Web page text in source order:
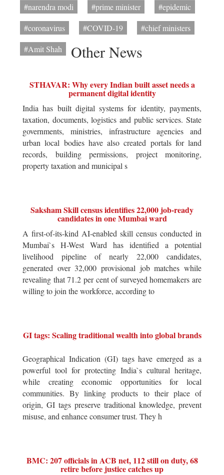
#narendra modi
#prime minister
#epidemic
#coronavirus
#COVID-19
#chief ministers
#Amit Shah
Other News
STHAVAR: Why every Indian built asset needs a
permanent digital identity
India has built digital systems for identity, payments,
taxation, documents, logistics and public services. State
governments, ministries, infrastructure agencies and
urban local bodies have also created portals for land
records, building permissions, project monitoring,
property taxation and municipal s
Saksham Skill census identifies 22,000 job-ready
candidates in one Mumbai ward
A first-of-its-kind AI-enabled skill census conducted in
Mumbai`s H-West Ward has identified a potential
livelihood pipeline of nearly 22,000 candidates,
generated over 32,000 provisional job matches while
revealing that 71.2 per cent of surveyed homemakers are
willing to join the workforce, according to
GI tags: Scaling traditional wealth into global brands
Geographical Indication (GI) tags have emerged as a
powerful tool for protecting India`s cultural heritage,
while creating economic opportunities for local
communities. By linking products to their place of
origin, GI tags preserve traditional knowledge, prevent
misuse, and enhance consumer trust. They h
BMC: 207 officials in ACB net, 112 still on duty, 68
retire before justice catches up